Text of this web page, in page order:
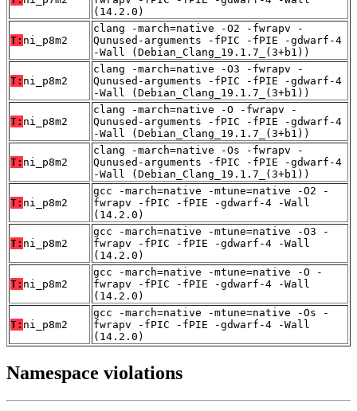
(14.2.0)
T: ni_p8m2
clang -march=native -O2 -fwrapv -
Qunused-arguments -fPIC -fPIE -gdwarf-4
-Wall (Debian_Clang_19.1.7_(3+b1))
T: ni_p8m2
clang -march=native -O3 -fwrapv -
Qunused-arguments -fPIC -fPIE -gdwarf-4
-Wall (Debian_Clang_19.1.7_(3+b1))
T: ni_p8m2
clang -march=native -O -fwrapv -
Qunused-arguments -fPIC -fPIE -gdwarf-4
-Wall (Debian_Clang_19.1.7_(3+b1))
T: ni_p8m2
clang -march=native -Os -fwrapv -
Qunused-arguments -fPIC -fPIE -gdwarf-4
-Wall (Debian_Clang_19.1.7_(3+b1))
T: ni_p8m2
gcc -march=native -mtune=native -O2 -
fwrapv -fPIC -fPIE -gdwarf-4 -Wall
(14.2.0)
T: ni_p8m2
gcc -march=native -mtune=native -O3 -
fwrapv -fPIC -fPIE -gdwarf-4 -Wall
(14.2.0)
T: ni_p8m2
gcc -march=native -mtune=native -O -
fwrapv -fPIC -fPIE -gdwarf-4 -Wall
(14.2.0)
T: ni_p8m2
gcc -march=native -mtune=native -Os -
fwrapv -fPIC -fPIE -gdwarf-4 -Wall
(14.2.0)
Namespace violations